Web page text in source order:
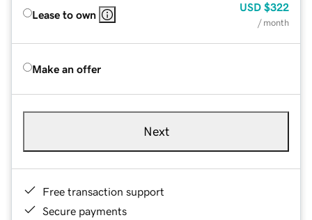
Lease to own
USD $322
/ month
Make an offer
Next
Free transaction support
Secure payments